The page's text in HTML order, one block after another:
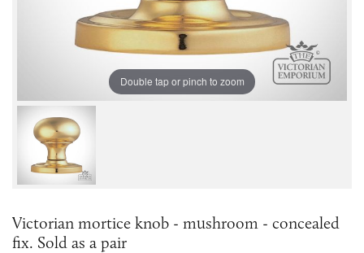
Double tap or pinch to zoom
Victorian mortice knob - mushroom - concealed
fix. Sold as a pair